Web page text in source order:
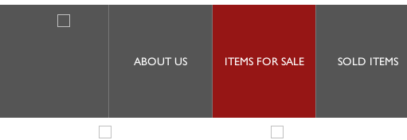
ABOUT US ITEMS FOR SALE SOLD ITEMS